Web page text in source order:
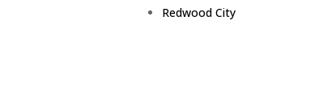
Redwood City